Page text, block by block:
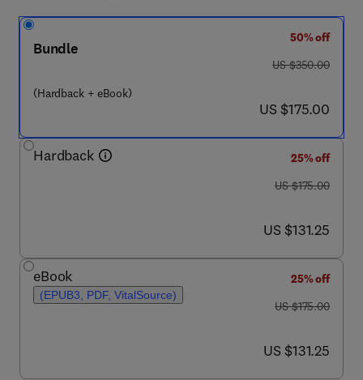
Bundle
(Hardback + eBook)
50% off
was US $350.00
US $350.00
now US $175.00
US $175.00
Hardback
25% off
was US $175.00
US $175.00
now US $131.25
US $131.25
eBook
(EPUB3, PDF, VitalSource)
25% off
was US $175.00
US $175.00
now US $131.25
US $131.25